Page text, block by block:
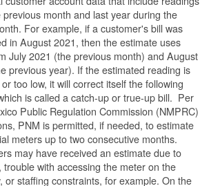
previous month and last year during the
For example, if a customer's bill was
in August 2021, then the estimate uses
July 2021 (the previous month) and August
previous year). If the estimated reading is
too low, it will correct itself the following
is called a catch-up or true-up bill. Per
Public Regulation Commission (NMPRC)
PNM is permitted, if needed, to estimate
meters up to two consecutive months.
may have received an estimate due to
trouble with accessing the meter on the
or staffing constraints, for example. On the